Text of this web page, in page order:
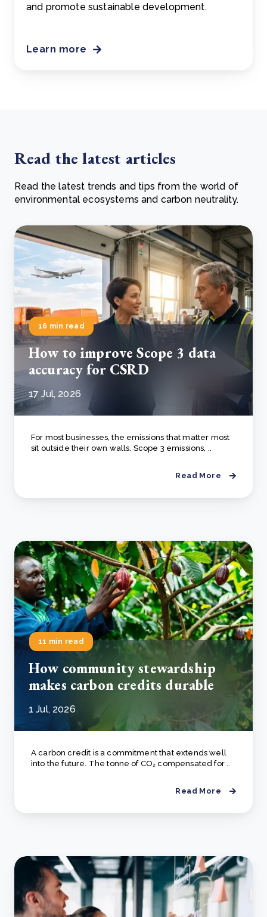
and promote sustainable development.
Learn more
Read the latest articles
Read the latest trends and tips from the world of
environmental ecosystems and carbon neutrality.
16 min read
How to improve Scope 3 data
accuracy for CSRD
17 Jul, 2026
For most businesses, the emissions that matter most
sit outside their own walls. Scope 3 emissions, ..
Read More
11 min read
How community stewardship
makes carbon credits durable
1 Jul, 2026
A carbon credit is a commitment that extends well
into the future. The tonne of CO₂ compensated for ..
Read More